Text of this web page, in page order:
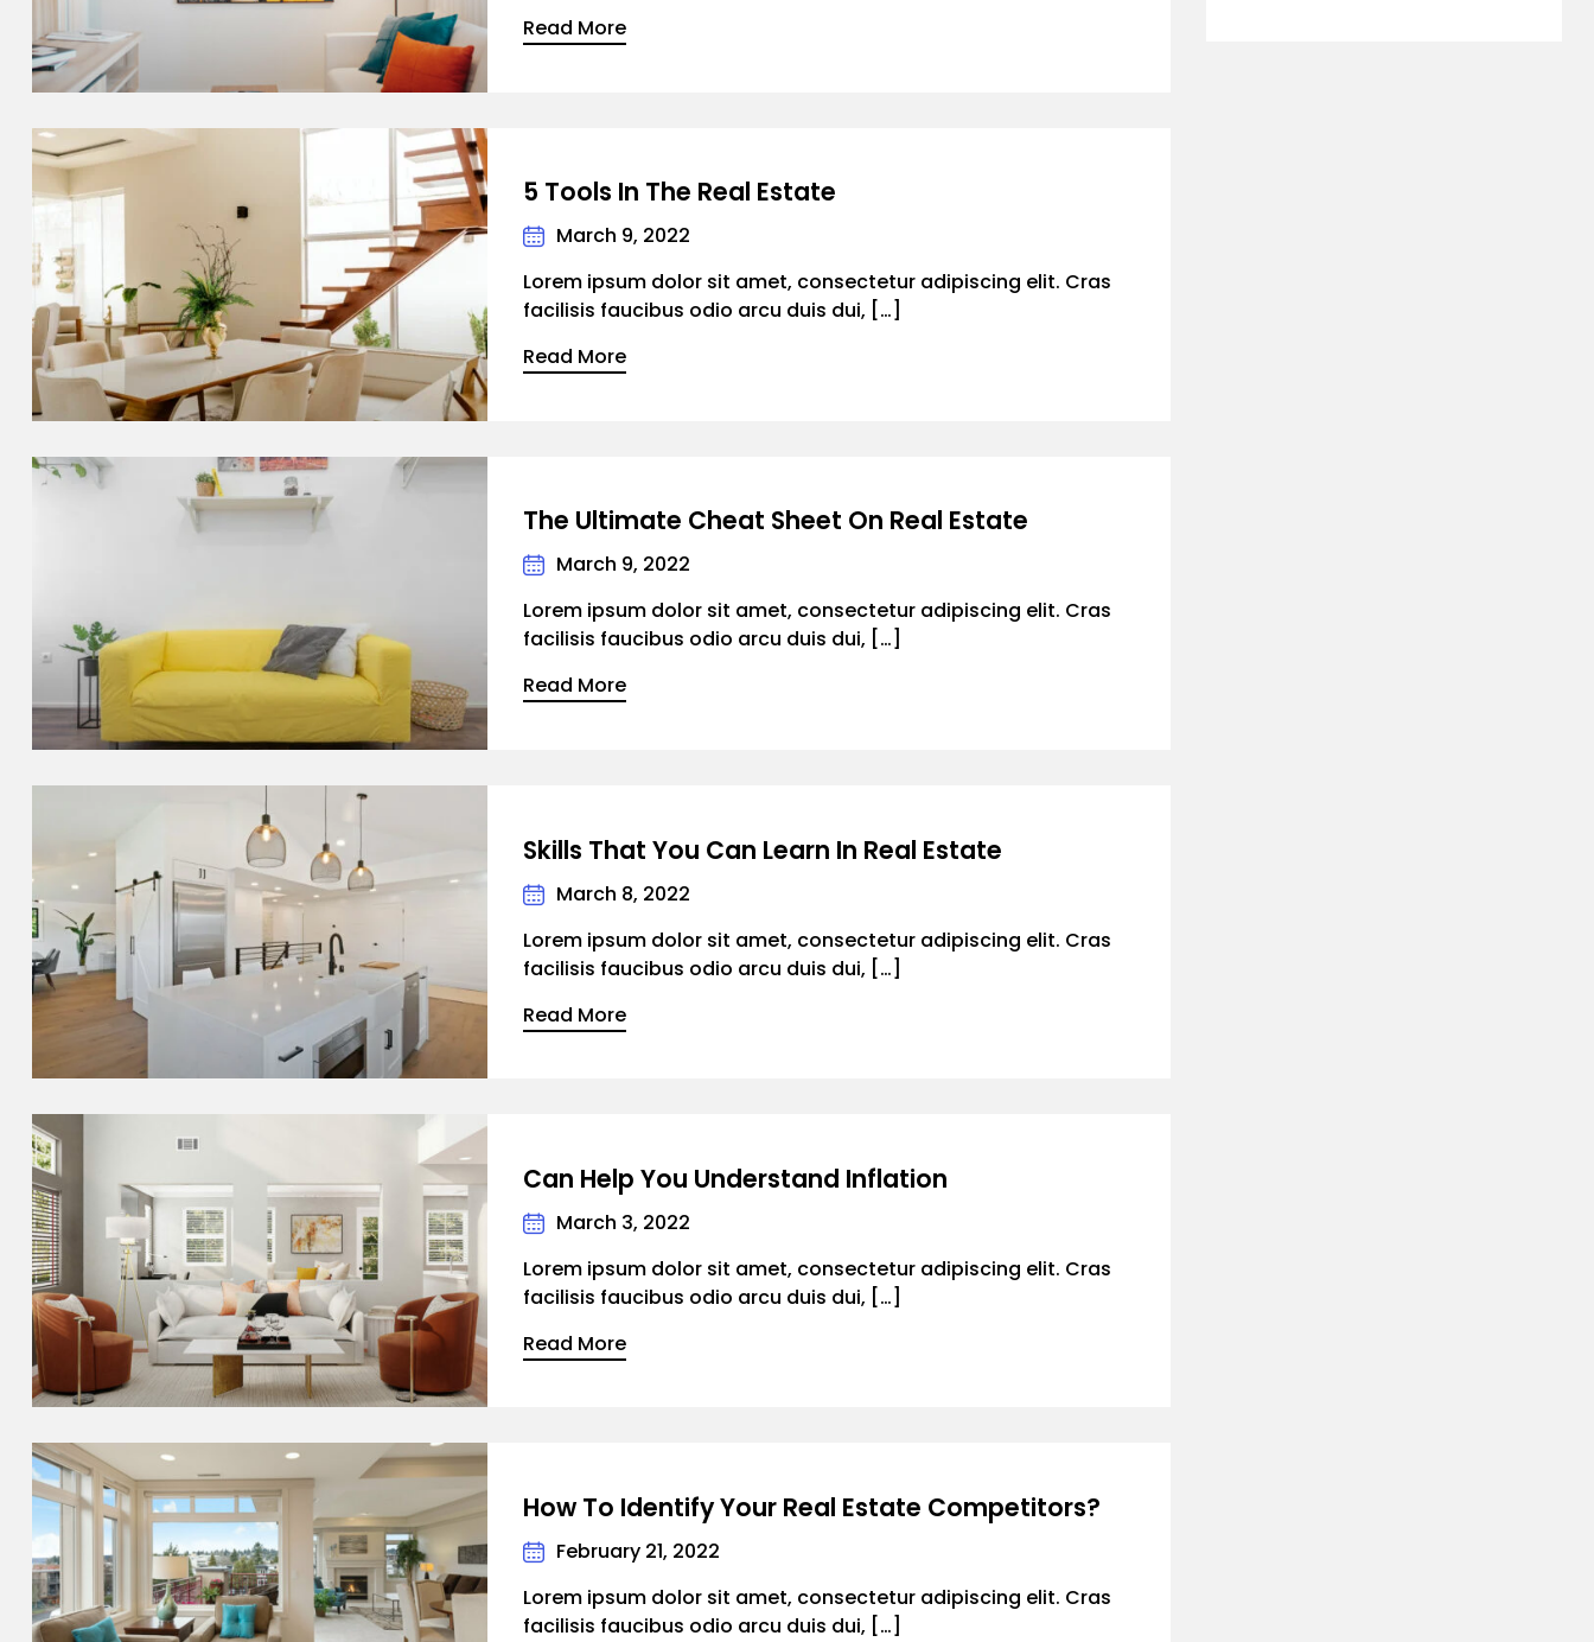
Read More
5 Tools In The Real Estate
March 9, 2022
Lorem ipsum dolor sit amet, consectetur adipiscing elit. Cras
facilisis faucibus odio arcu duis dui, […]
Read More
The Ultimate Cheat Sheet On Real Estate
March 9, 2022
Lorem ipsum dolor sit amet, consectetur adipiscing elit. Cras
facilisis faucibus odio arcu duis dui, […]
Read More
Skills That You Can Learn In Real Estate
March 8, 2022
Lorem ipsum dolor sit amet, consectetur adipiscing elit. Cras
facilisis faucibus odio arcu duis dui, […]
Read More
Can Help You Understand Inflation
March 3, 2022
Lorem ipsum dolor sit amet, consectetur adipiscing elit. Cras
facilisis faucibus odio arcu duis dui, […]
Read More
How To Identify Your Real Estate Competitors?
February 21, 2022
Lorem ipsum dolor sit amet, consectetur adipiscing elit. Cras
facilisis faucibus odio arcu duis dui, […]